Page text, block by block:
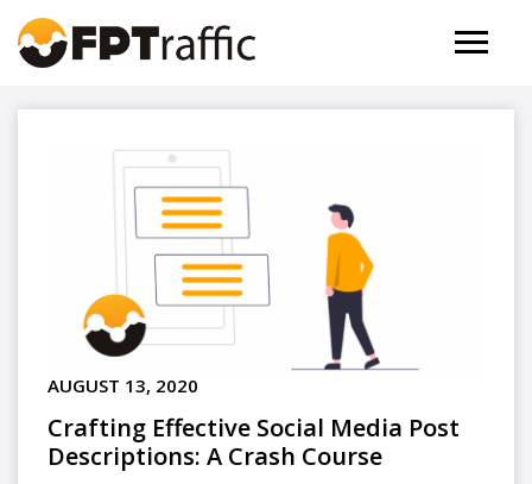
AUGUST 13, 2020
Crafting Effective Social Media Post
Descriptions: A Crash Course